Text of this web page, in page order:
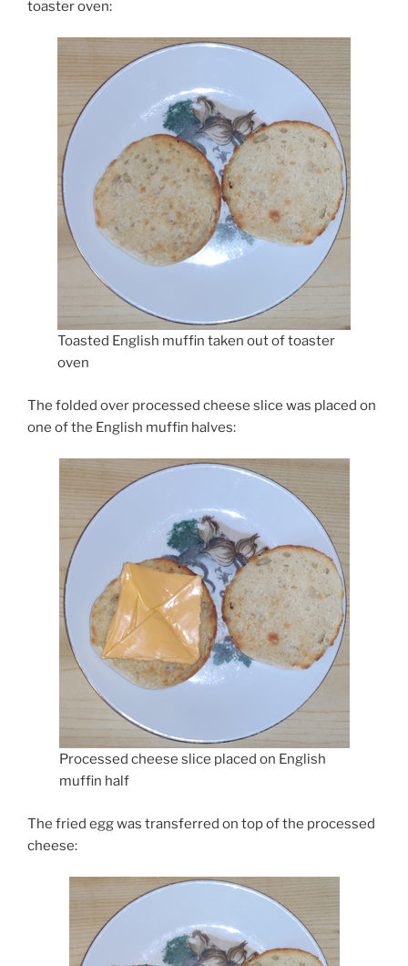
toaster oven:
Toasted English muffin taken out of toaster
oven
The folded over processed cheese slice was placed on
one of the English muffin halves:
Processed cheese slice placed on English
muffin half
The fried egg was transferred on top of the processed
cheese: